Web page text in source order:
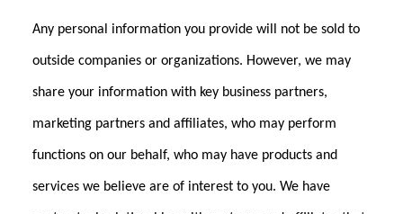
Any personal information you provide will not be sold to
outside companies or organizations. However, we may
share your information with key business partners,
marketing partners and affiliates, who may perform
functions on our behalf, who may have products and
services we believe are of interest to you. We have